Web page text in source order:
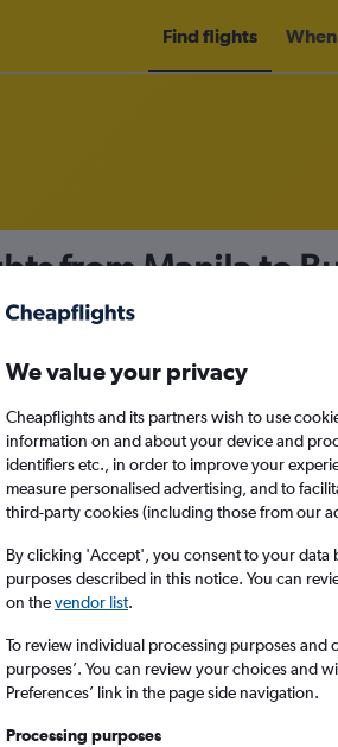
Find flights
from Manila to
Economy
We value your privacy
Cheapflights and its partners wish to use
information on and about your device and
identifiers etc., in order to improve your
measure personalised advertising, and to
third-party cookies (including those from our
By clicking 'Accept', you consent to your data
purposes described in this notice. You can
on thevendor list.
To review individual processing purposes and
purposes’. You can review your choices and
Preferences’ link in the page side navigation.
Processing purposes